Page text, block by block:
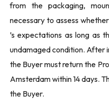
from the packaging,
necessary to assess
’s expectations as long as
undamaged condition. After
the Buyer must return the
Amsterdam within 14 days.
the Buyer.